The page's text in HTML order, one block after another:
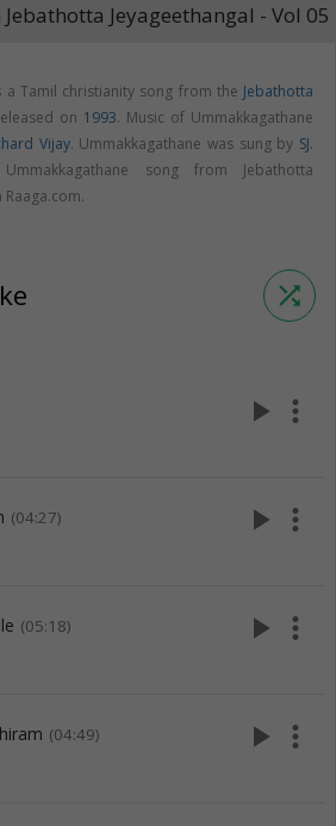
Jeyageethangal - Vol 05
a Tamil christianity song from the Jebathotta
on 1993. Music of Ummakkagathane
Vijay. Ummakkagathane was sung by SJ.
song from Jebathotta
Raaga.com.
shuffle
play_arrow more_vert
(04:27) play_arrow more_vert
(05:18) play_arrow more_vert
(04:49) play_arrow more_vert